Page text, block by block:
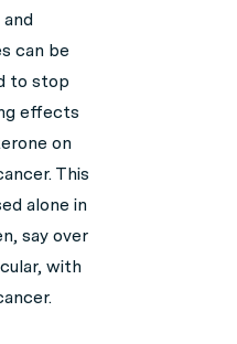
can be
to stop
effects
on
This
alone in
say over
with